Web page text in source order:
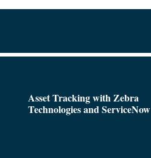
Asset Tracking with Zebra
Technologies and ServiceNow